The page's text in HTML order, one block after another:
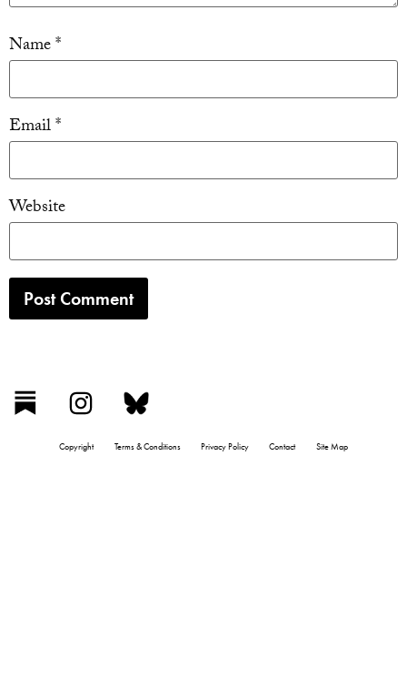
Name*
Email*
Website
Copyright Terms & Conditions Privacy Policy Contact Site Map